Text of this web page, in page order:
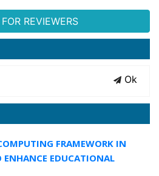
REVIEWERS
Ok
FRAMEWORK IN
ENHANCE EDUCATIONAL